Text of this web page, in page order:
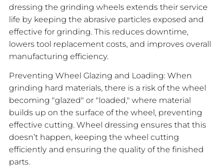
dressing the grinding wheels extends their service
life by keeping the abrasive particles exposed and
effective for grinding. This reduces downtime,
lowers tool replacement costs, and improves overall
manufacturing efficiency.
Preventing Wheel Glazing and Loading: When
grinding hard materials, there is a risk of the wheel
becoming "glazed" or "loaded," where material
builds up on the surface of the wheel, preventing
effective cutting. Wheel dressing ensures that this
doesn’t happen, keeping the wheel cutting
efficiently and ensuring the quality of the finished
parts.